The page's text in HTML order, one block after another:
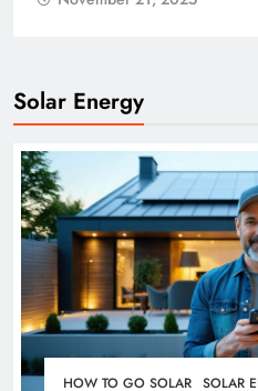
Solar Energy
HOW TO GO SOLAR SOLAR